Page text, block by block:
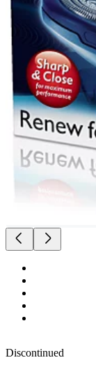
Discontinued